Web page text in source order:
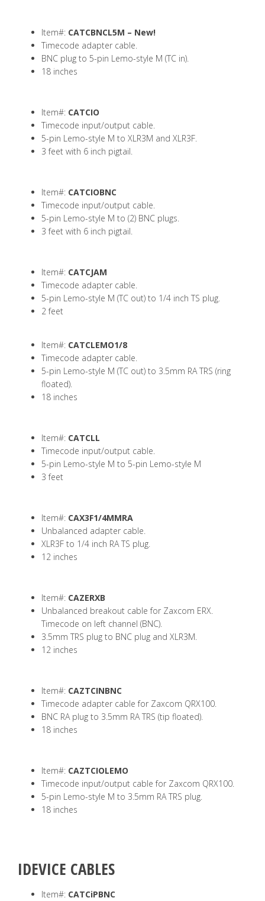
Item#: CATCBNCL5M – New!
Timecode adapter cable.
BNC plug to 5-pin Lemo-style M (TC in).
18 inches
Item#: CATCIO
Timecode input/output cable.
5-pin Lemo-style M to XLR3M and XLR3F.
3 feet with 6 inch pigtail.
Item#: CATCIOBNC
Timecode input/output cable.
5-pin Lemo-style M to (2) BNC plugs.
3 feet with 6 inch pigtail.
Item#: CATCJAM
Timecode adapter cable.
5-pin Lemo-style M (TC out) to 1/4 inch TS plug.
2 feet
Item#: CATCLEMO1/8
Timecode adapter cable.
5-pin Lemo-style M (TC out) to 3.5mm RA TRS (ring
floated).
18 inches
Item#: CATCLL
Timecode input/output cable.
5-pin Lemo-style M to 5-pin Lemo-style M
3 feet
Item#: CAX3F1/4MMRA
Unbalanced adapter cable.
XLR3F to 1/4 inch RA TS plug.
12 inches
Item#: CAZERXB
Unbalanced breakout cable for Zaxcom ERX.
Timecode on left channel (BNC).
3.5mm TRS plug to BNC plug and XLR3M.
12 inches
Item#: CAZTCINBNC
Timecode adapter cable for Zaxcom QRX100.
BNC RA plug to 3.5mm RA TRS (tip floated).
18 inches
Item#: CAZTCIOLEMO
Timecode input/output cable for Zaxcom QRX100.
5-pin Lemo-style M to 3.5mm RA TRS plug.
18 inches
IDEVICE CABLES
Item#: CATCiPBNC